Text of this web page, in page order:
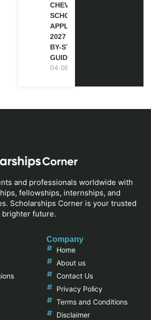
CHEVENING
SCHOLARSHIP
APPLICATION
2027 (STEP-
BY-STEP
GUIDE)
04.08.2026
and professionals worldwide with
fellowships, internships, and
Scholarships Corner is your trusted
future.
Company
Home
About us
Contact Us
Privacy Policy
Terms and Conditions
Disclaimer